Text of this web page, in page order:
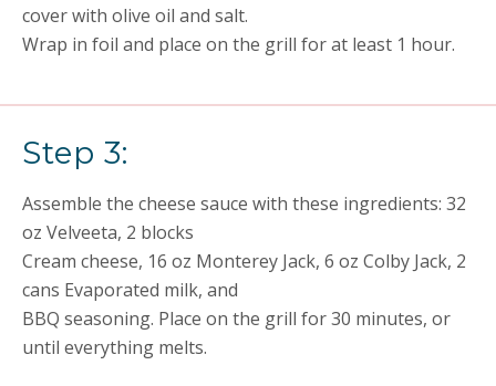
cover with olive oil and salt.
Wrap in foil and place on the grill for at least 1 hour.
Step 3:
Assemble the cheese sauce with these ingredients: 32
oz Velveeta, 2 blocks
Cream cheese, 16 oz Monterey Jack, 6 oz Colby Jack, 2
cans Evaporated milk, and
BBQ seasoning. Place on the grill for 30 minutes, or
until everything melts.